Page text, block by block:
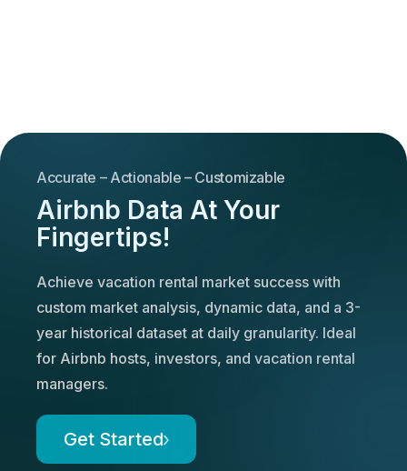
Accurate – Actionable – Customizable
Airbnb Data At Your
Fingertips!
Achieve vacation rental market success with
custom market analysis, dynamic data, and a 3-
year historical dataset at daily granularity. Ideal
for Airbnb hosts, investors, and vacation rental
managers.
Get Started